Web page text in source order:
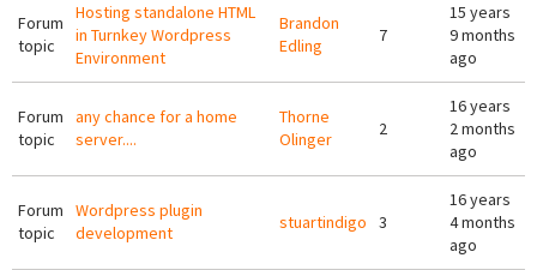
Forum
topic
Hosting standalone HTML
in Turnkey Wordpress
Environment
Brandon
Edling
7
15 years
9 months
ago
Forum
topic
any chance for a home
server....
Thorne
Olinger
2
16 years
2 months
ago
Forum
topic
Wordpress plugin
development
stuartindigo 3
16 years
4 months
ago